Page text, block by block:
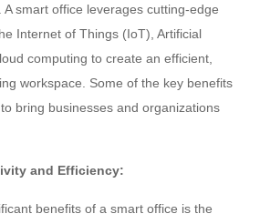
A smart office leverages cutting-edge
Internet of Things (IoT), Artificial
computing to create an efficient,
workspace. Some of the key benefits
bring businesses and organizations
and Efficiency:
benefits of a smart office is the